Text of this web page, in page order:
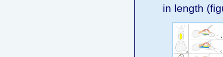
in length